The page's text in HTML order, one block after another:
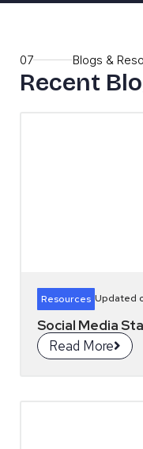
07 Blogs &
Recent
Resources Updated
Social Media
Read More